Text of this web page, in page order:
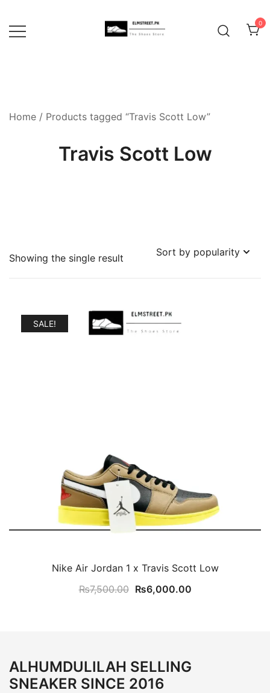
content
0
Home / Products tagged “Travis Scott Low”
Travis Scott Low
Showing the single result
SALE!
Nike Air Jordan 1 x Travis Scott Low
₨7,500.00 Original
₨6,000.00Current
ALHUMDULILAH SELLING
SNEAKER SINCE 2016